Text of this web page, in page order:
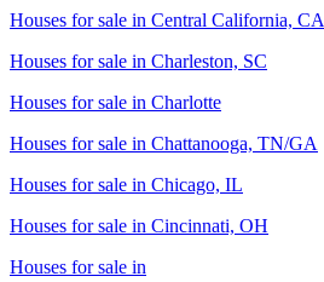
Houses for sale in Central California, CA
Houses for sale in Charleston, SC
Houses for sale in Charlotte
Houses for sale in Chattanooga, TN/GA
Houses for sale in Chicago, IL
Houses for sale in Cincinnati, OH
Houses for sale in